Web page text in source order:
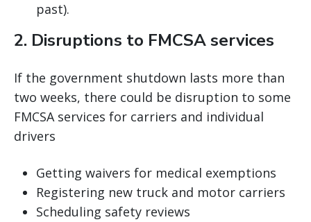
past).
2. Disruptions to FMCSA services
If the government shutdown lasts more than
two weeks, there could be disruption to some
FMCSA services for carriers and individual
drivers
Getting waivers for medical exemptions
Registering new truck and motor carriers
Scheduling safety reviews